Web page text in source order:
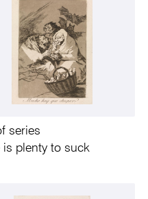
series
is plenty to suck